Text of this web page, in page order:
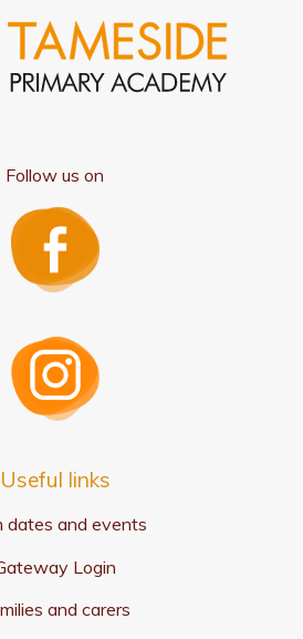
Follow us on
Useful links
dates and events
Login
and carers